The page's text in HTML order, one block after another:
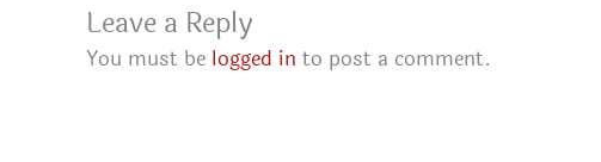
Leave a Reply
You must be logged in to post a comment.